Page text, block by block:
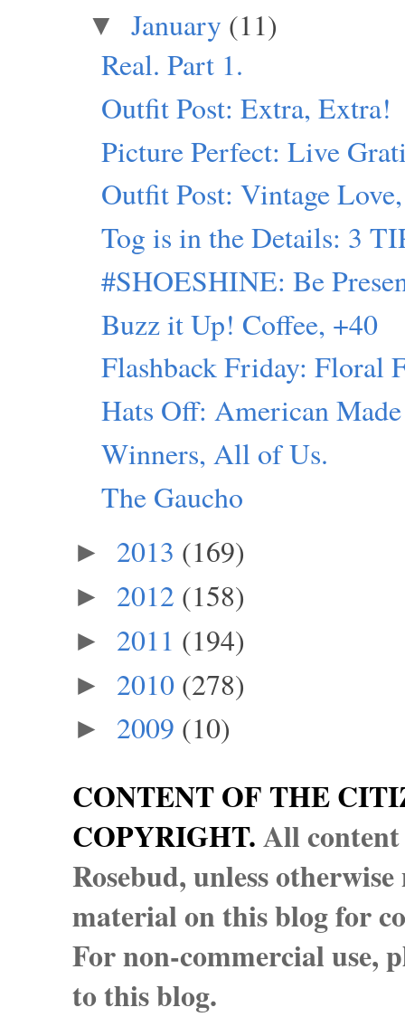
▼ January (11)
Real. Part 1.
Outfit Post: Extra, Extra!
Picture Perfect: Live
Outfit Post: Vintage
Tog is in the Details: 3
#SHOESHINE: Be
Buzz it Up! Coffee, +40
Flashback Friday: Floral
Hats Off: American Made
Winners, All of Us.
The Gaucho
► 2013 (169)
► 2012 (158)
► 2011 (194)
► 2010 (278)
► 2009 (10)
CONTENT OF THE
COPYRIGHT.All
Rosebud, unless
material on this blog for
For non-commercial use,
to this blog.